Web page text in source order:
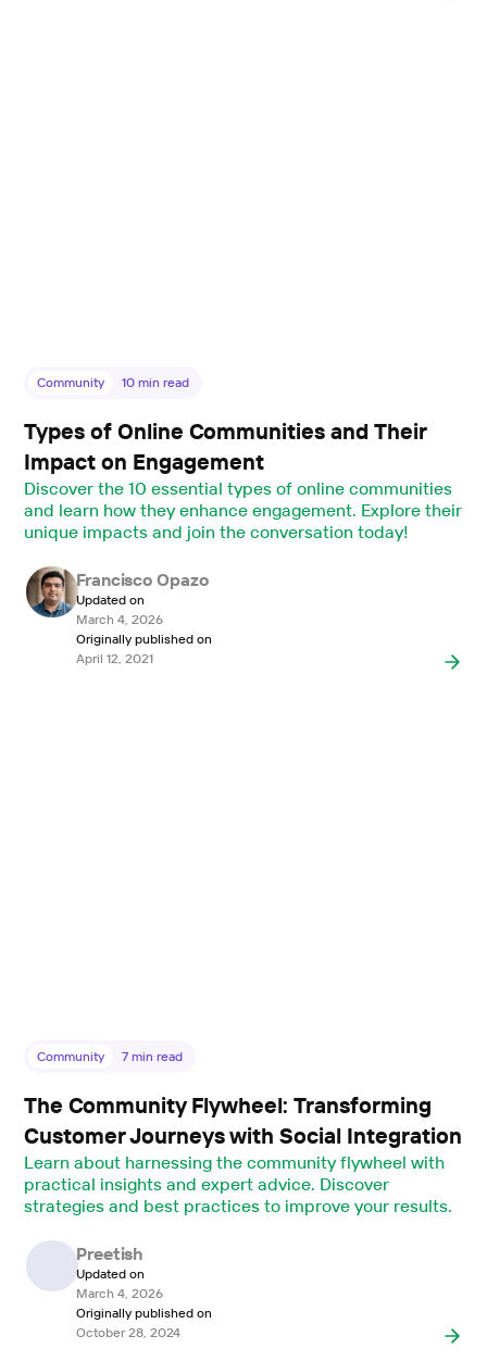
Community 10 min read
Types of Online Communities and Their
Impact on Engagement
Discover the 10 essential types of online communities
and learn how they enhance engagement. Explore their
unique impacts and join the conversation today!
Francisco Opazo
Updated on
March 4, 2026
Originally published on
April 12, 2021
Community 7 min read
The Community Flywheel: Transforming
Customer Journeys with Social Integration
Learn about harnessing the community flywheel with
practical insights and expert advice. Discover
strategies and best practices to improve your results.
Preetish
Updated on
March 4, 2026
Originally published on
October 28, 2024